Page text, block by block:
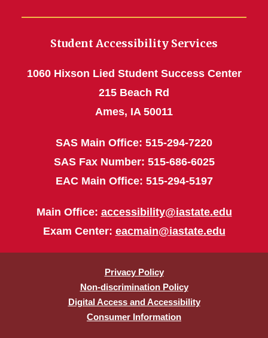
Student Accessibility Services
1060 Hixson Lied Student Success Center
215 Beach Rd
Ames, IA 50011
SAS Main Office: 515-294-7220
SAS Fax Number: 515-686-6025
EAC Main Office: 515-294-5197
Main Office: accessibility@iastate.edu
Exam Center: eacmain@iastate.edu
Privacy Policy
Non-discrimination Policy
Digital Access and Accessibility
Consumer Information